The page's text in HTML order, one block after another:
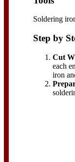
Soldering
Step by
Cut
each
iron